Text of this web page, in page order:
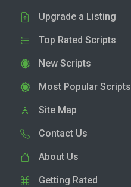
Upgrade a Listing
Top Rated Scripts
New Scripts
Most Popular Scripts
Site Map
Contact Us
About Us
Getting Rated